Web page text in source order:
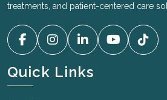
treatments, and patient-centered care
Quick Links